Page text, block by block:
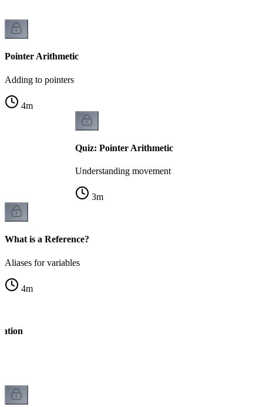
Pointer Arithmetic
Adding to pointers
4m
Quiz: Pointer Arithmetic
Understanding movement
3m
What is a Reference?
Aliases for variables
4m